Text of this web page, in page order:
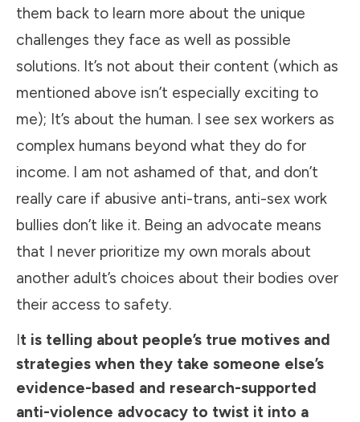
them back to learn more about the unique
challenges they face as well as possible
solutions. It’s not about their content (which as
mentioned above isn’t especially exciting to
me); It’s about the human. I see sex workers as
complex humans beyond what they do for
income. I am not ashamed of that, and don’t
really care if abusive anti-trans, anti-sex work
bullies don’t like it. Being an advocate means
that I never prioritize my own morals about
another adult’s choices about their bodies over
their access to safety.
It is telling about people’s true motives and
strategies when they take someone else’s
evidence-based and research-supported
anti-violence advocacy to twist it into a